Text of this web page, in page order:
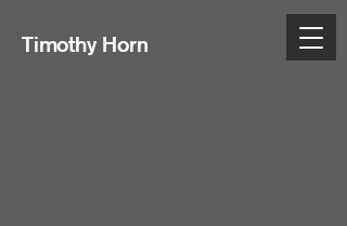
Timothy Horn